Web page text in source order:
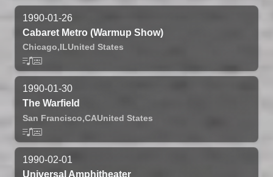
1990-01-26
Cabaret Metro (Warmup Show)
Chicago,ILUnited States
1990-01-30
The Warfield
San Francisco,CAUnited States
1990-02-01
Universal Amphitheater